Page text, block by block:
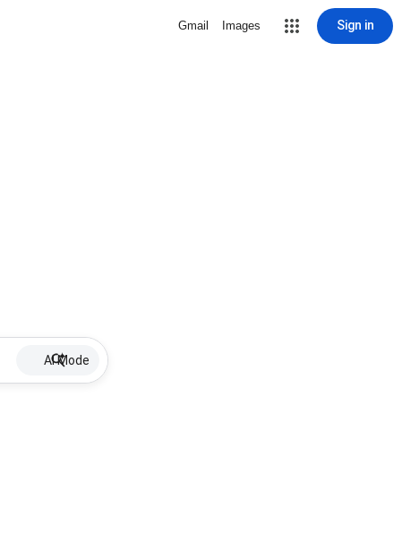
Gmail Images Sign in
AI Mode